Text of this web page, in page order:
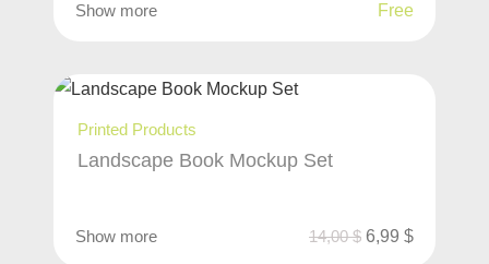
Show more Free
Printed Products
Landscape Book Mockup Set
Show more 14,00$ 6,99 $